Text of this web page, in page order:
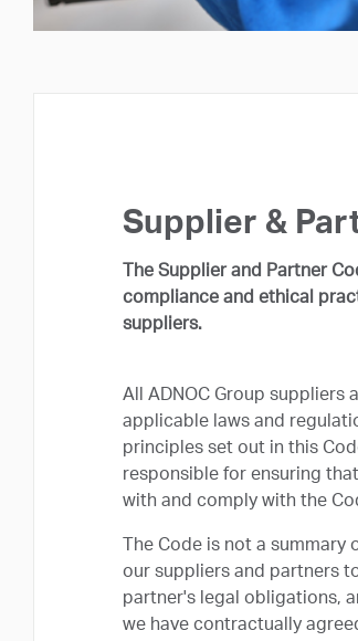
Supplier &
The Supplier and Partner
compliance and ethical
suppliers.
All ADNOC Group suppliers
applicable laws and
principles set out in this
responsible for ensuring
with and comply with the
The Code is not a
our suppliers and partners
partner's legal obligations,
we have contractually